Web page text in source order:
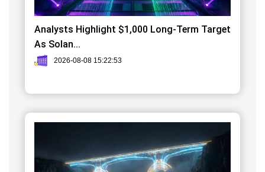
Analysts Highlight $1,000 Long-Term Target
As Solan...
2026-08-08 15:22:53